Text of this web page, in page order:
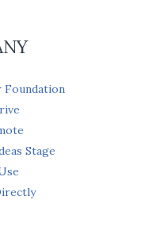
Foundation
Stage